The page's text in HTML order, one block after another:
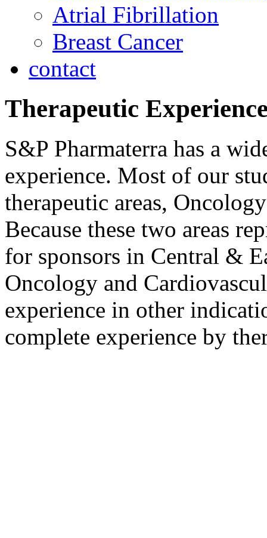
Atrial Fibrillation
Breast Cancer
contact
Therapeutic
S&P Pharmaterra has a
experience. Most of our
therapeutic areas,
Because these two areas
for sponsors in Central &
Oncology and
experience in other
complete experience by